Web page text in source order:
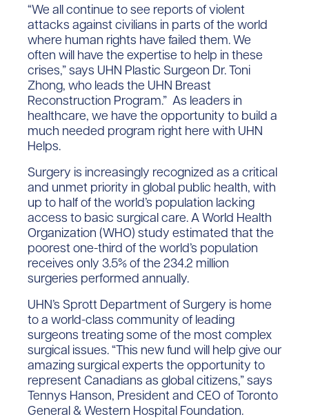
“We all continue to see reports of violent
attacks against civilians in parts of the world
where human rights have failed them. We
often will have the expertise to help in these
crises,” says UHN Plastic Surgeon Dr. Toni
Zhong, who leads the UHN Breast
Reconstruction Program.” As leaders in
healthcare, we have the opportunity to build a
much needed program right here with UHN
Helps.
Surgery is increasingly recognized as a critical
and unmet priority in global public health, with
up to half of the world’s population lacking
access to basic surgical care. A World Health
Organization (WHO) study estimated that the
poorest one-third of the world’s population
receives only 3.5% of the 234.2 million
surgeries performed annually.
UHN’s Sprott Department of Surgery is home
to a world-class community of leading
surgeons treating some of the most complex
surgical issues. “This new fund will help give our
amazing surgical experts the opportunity to
represent Canadians as global citizens,” says
Tennys Hanson, President and CEO of Toronto
General & Western Hospital Foundation.